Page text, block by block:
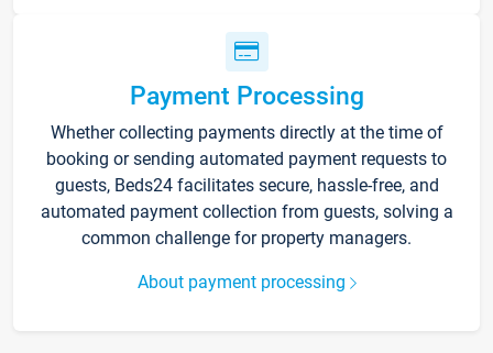
Payment Processing
Whether collecting payments directly at the time of
booking or sending automated payment requests to
guests, Beds24 facilitates secure, hassle-free, and
automated payment collection from guests, solving a
common challenge for property managers.
About payment processing